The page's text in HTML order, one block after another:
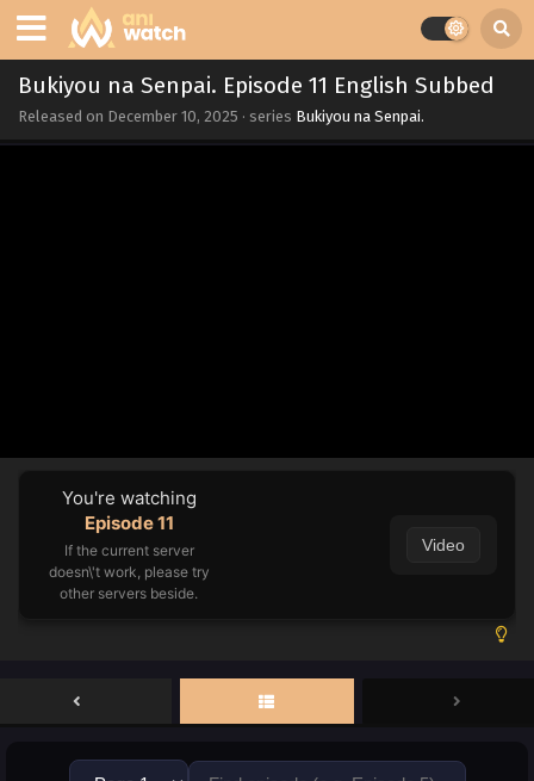
Bukiyou na Senpai. Episode 11 English Subbed
Released on December 10, 2025 · series Bukiyou na Senpai.
You're watching
Episode 11
If the current server
doesn\'t work, please try
other servers beside.
Video